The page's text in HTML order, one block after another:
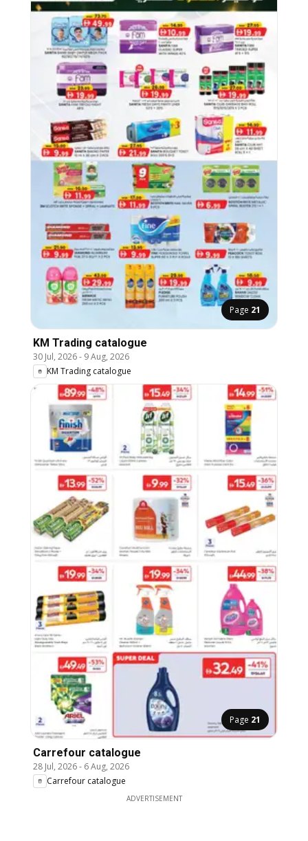
Page 21
KM Trading catalogue
30 Jul, 2026- 9 Aug, 2026
KM Trading catalogue
Page 21
Carrefour catalogue
28 Jul, 2026- 6 Aug, 2026
Carrefour catalogue
ADVERTISEMENT